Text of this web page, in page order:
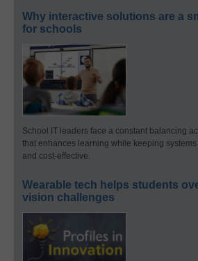
Why interactive solutions are a
for schools
School IT leaders face a constant balancing
that enhances learning while keeping
and cost-effective.
Wearable tech helps students
vision challenges